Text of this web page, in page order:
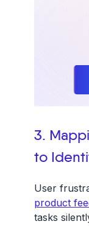
3.
to
User
product
tasks